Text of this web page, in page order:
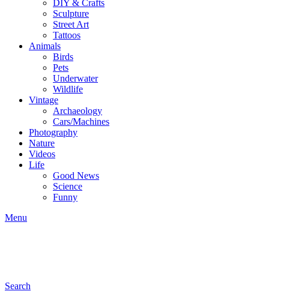
DIY & Crafts
Sculpture
Street Art
Tattoos
Animals
Birds
Pets
Underwater
Wildlife
Vintage
Archaeology
Cars/Machines
Photography
Nature
Videos
Life
Good News
Science
Funny
Menu
Search